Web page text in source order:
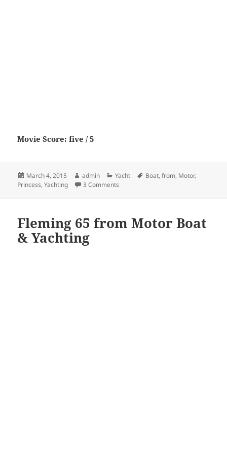
Movie Score: five / 5
Posted
on
March 4, 2015 Author
admin Categories
Yacht Tags
Boat,from, Motor,
Princess,Yachting 3 Comments
Fleming 65 from Motor Boat
& Yachting